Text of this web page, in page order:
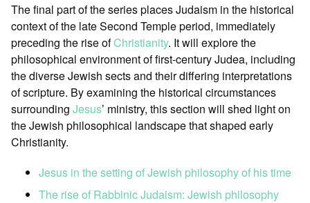
The final part of the series places Judaism in the historical
context of the late Second Temple period, immediately
preceding the rise ofChristianity. It will explore the
philosophical environment of first-century Judea, including
the diverse Jewish sects and their differing interpretations
of scripture. By examining the historical circumstances
surrounding Jesus’ ministry, this section will shed light on
the Jewish philosophical landscape that shaped early
Christianity.
Jesus in the setting of Jewish philosophy of his time
The rise of Rabbinic Judaism: Jewish philosophy